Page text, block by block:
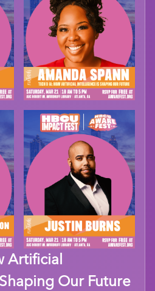
Artificial
Our Future